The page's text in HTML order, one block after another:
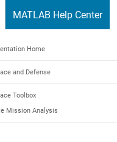
MATLAB Help Center
Home
and Defense
Toolbox
Mission Analysis